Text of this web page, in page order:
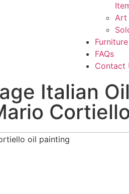
Art
FAQs
Contact
Italian